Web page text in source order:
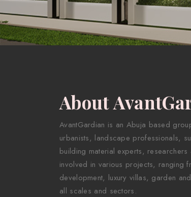
About
AvantGardian is an Abuja based
urbanists, landscape professionals,
building material experts,
involved in various projects, ranging
development, luxury villas, garden
all scales and sectors.